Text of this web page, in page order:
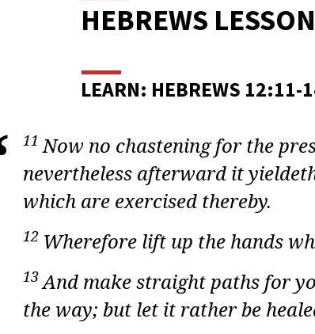
ADULT
BIBLE
STUDY:
HEBREWS
LESSON
34
HEBREWS
LEARN: HEBREWS 12:11-
11 Now no chastening for the
nevertheless afterward it
which are exercised thereby.
12 Wherefore lift up the hands
13 And make straight paths for
the way; but let it rather be